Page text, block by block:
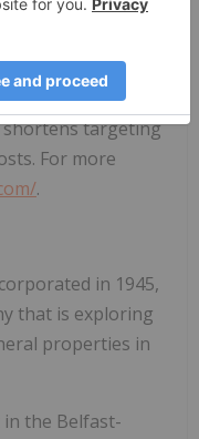
proprietary
economic
and in
shortens targeting
For more
.
in 1945,
that is exploring
properties in
in the Belfast-